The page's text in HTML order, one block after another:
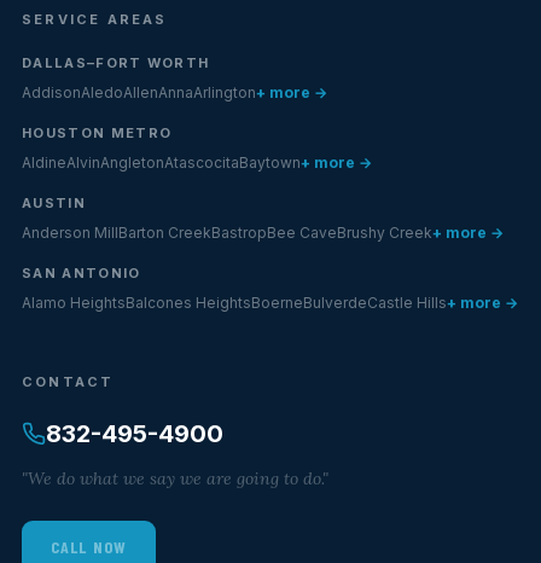
SERVICE AREAS
DALLAS–FORT WORTH
AddisonAledoAllenAnnaArlington+ more →
HOUSTON METRO
AldineAlvinAngletonAtascocitaBaytown+ more →
AUSTIN
Anderson MillBarton CreekBastropBee CaveBrushy Creek+ more →
SAN ANTONIO
Alamo HeightsBalcones HeightsBoerneBulverdeCastle Hills+ more →
CONTACT
832-495-4900
"We do what we say we are going to do."
CALL NOW